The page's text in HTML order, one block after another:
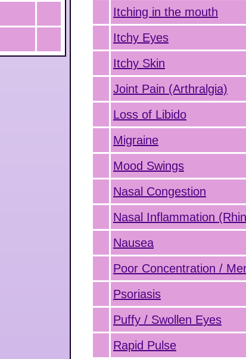
Itching in the mouth
Itchy Eyes
Itchy Skin
Joint Pain (Arthralgia)
Loss of Libido
Migraine
Mood Swings
Nasal Congestion
Nasal Inflammation
Nausea
Poor Concentration /
Psoriasis
Puffy / Swollen Eyes
Rapid Pulse